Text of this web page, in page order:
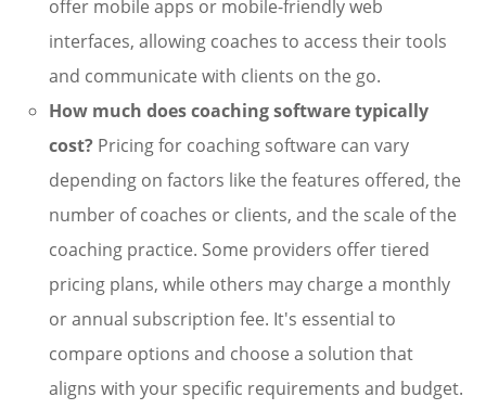
offer mobile apps or mobile-friendly web
interfaces, allowing coaches to access their tools
and communicate with clients on the go.
How much does coaching software typically
cost? Pricing for coaching software can vary
depending on factors like the features offered, the
number of coaches or clients, and the scale of the
coaching practice. Some providers offer tiered
pricing plans, while others may charge a monthly
or annual subscription fee. It's essential to
compare options and choose a solution that
aligns with your specific requirements and budget.